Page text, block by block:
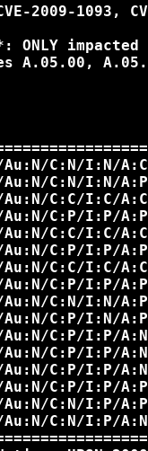
2009-1093,
ONLY
A.05.00,
Au:N/C:N/
Au:N/C:N/
Au:N/C:C/I:C/
Au:N/C:P/
Au:N/C:C/I:C/
Au:N/C:P/
Au:N/C:C/I:C/
Au:N/C:P/
Au:N/C:N/
Au:N/C:P/
Au:N/C:P/
Au:N/C:P/
Au:N/C:P/
Au:N/C:P/
Au:N/C:N/
Au:N/C:N/